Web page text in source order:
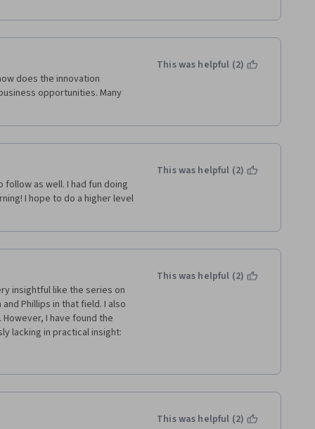
does the innovation
opportunities. Many
This was helpful (2)
as well. I had fun doing
I hope to do a higher level
This was helpful (2)
insightful like the series on
Phillips in that field. I also
I have found the
lacking in practical insight:
scope and level of
anything about whether
despite it being such a
to... it presents a theoretical
This was helpful (2)
This was helpful (2)